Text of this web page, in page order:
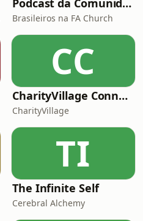
Podcast da Comunidade de Brasileiros da FA Church
Brasileiros na FA Church
CC
CharityVillage Connects
CharityVillage
TI
The Infinite Self
Cerebral Alchemy